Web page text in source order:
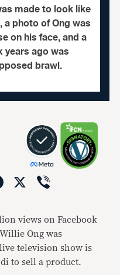
made to look like
a photo of Ong was
on his face, and a
years ago was
brawl.
Facebook
X
views on Facebook
Ong was
television show is
to sell a product.